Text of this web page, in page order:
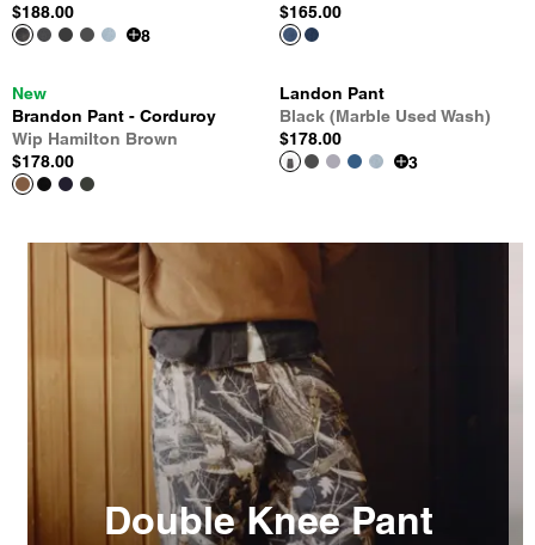
$188.00
8
$165.00
New
Brandon Pant - Corduroy
Wip Hamilton Brown
$178.00
Landon Pant
Black (Marble Used Wash)
$178.00
3
Double Knee Pant